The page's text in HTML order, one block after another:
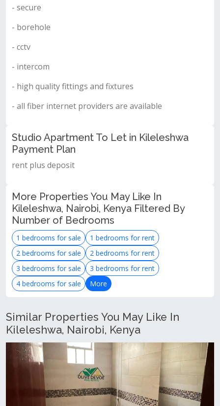
- secure
- borehole
- cctv
- intercom
- high quality fittings and fixtures
- all fiber internet providers are available
Studio Apartment To Let in Kileleshwa
Payment Plan
rent plus deposit
More Properties You May Like In
Kileleshwa, Nairobi, Kenya Filtered By
Number of Bedrooms
1 bedrooms for sale
1 bedrooms for rent
2 bedrooms for sale
2 bedrooms for rent
3 bedrooms for sale
3 bedrooms for rent
4 bedrooms for sale
More
Similar Properties You May Like In
Kileleshwa, Nairobi, Kenya